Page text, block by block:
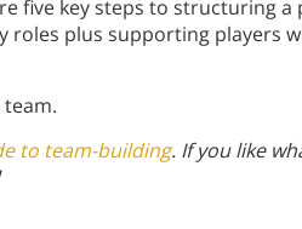
five key steps to structuring
roles plus supporting players
to team-building. If you like